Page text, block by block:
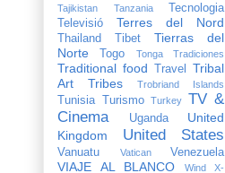
Tajikistan
Tanzania
Tecnologia
Televisió
Terres del Nord
Thailand Tibet
Tierras del
Norte
Togo Tonga Tradiciones
Traditional food Travel
Tribal
Art
Tribes Trobriand Islands
Tunisia Turismo Turkey TV &
Cinema
Uganda
United
Kingdom
United States
Vanuatu Vatican Venezuela
VIAJE AL BLANCO
Wind X-